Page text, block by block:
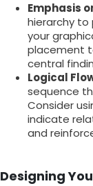
Emphasis
hierarchy
your
placement
central
Logical
sequence
Consider
indicate
and
Designing